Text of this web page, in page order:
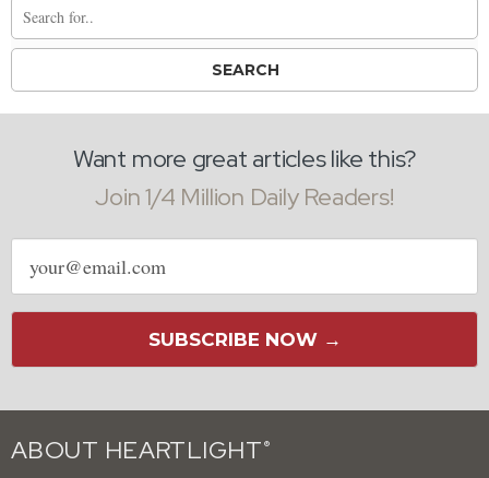
Want more great articles like this?
Join 1/4 Million Daily Readers!
Email
address
SUBSCRIBE NOW →
ABOUT HEARTLIGHT ®